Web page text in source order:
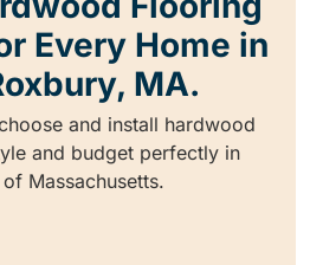
Every Home in
MA.
and install hardwood
and budget perfectly in
Massachusetts.